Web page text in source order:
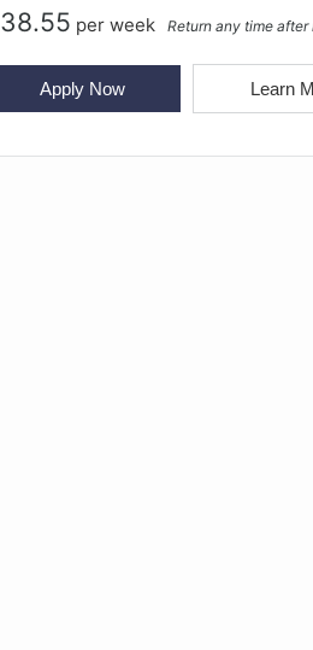
38.55 per week Return any time
Apply Now Learn